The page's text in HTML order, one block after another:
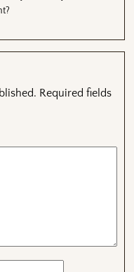
Required fields